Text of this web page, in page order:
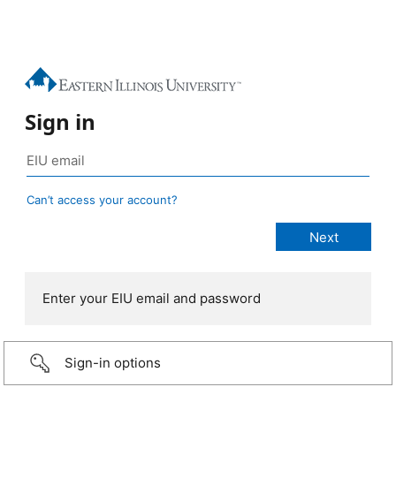
Sign in
Can’t access your account?
Enter your EIU email and password
Sign-in options